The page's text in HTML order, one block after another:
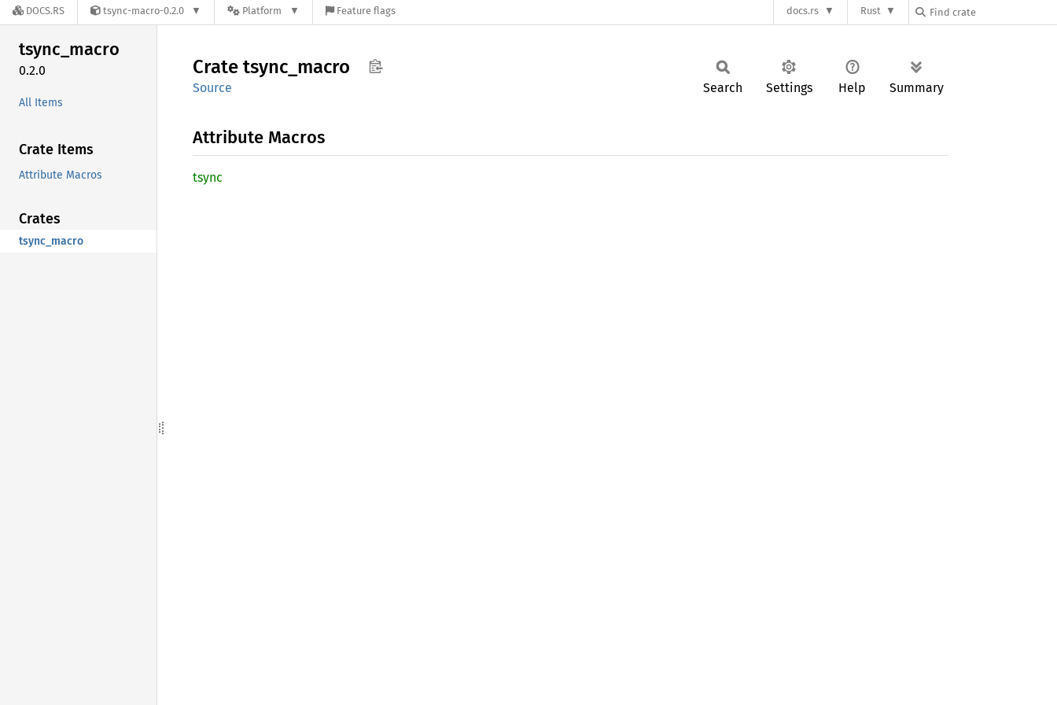
DOCS.RS tsync-macro-0.2.0 Platform Feature flags docs.rs Rust
tsync_macro
0.2.0
All Items
Crate Items
Attribute Macros
Crates
tsync_macro
Crate tsync_ macro
Source Search Settings Help Summary
Attribute Macros
tsync